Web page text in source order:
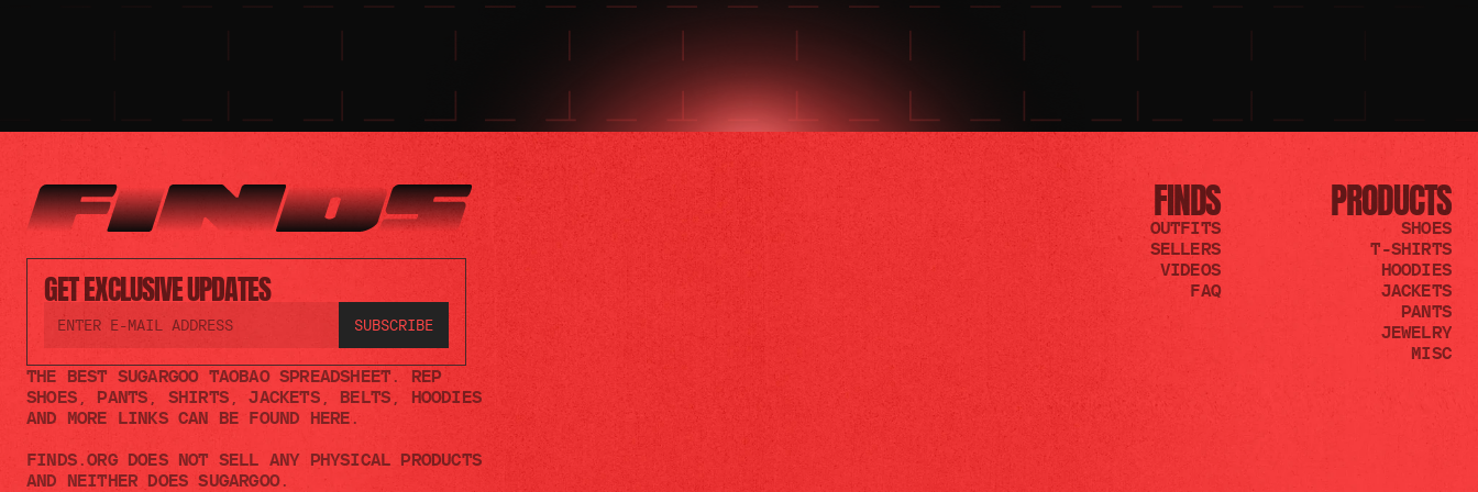
GET EXCLUSIVE UPDATES
THE BEST SUGARGOO TAOBAO SPREADSHEET. REP
SHOES, PANTS, SHIRTS, JACKETS, BELTS, HOODIES
AND MORE LINKS CAN BE FOUND HERE.
FINDS.ORG DOES NOT SELL ANY PHYSICAL PRODUCTS
AND NEITHER DOES SUGARGOO.
FINDS
OUTFITS
SELLERS
VIDEOS
FAQ
PRODUCTS
SHOES
T-SHIRTS
HOODIES
JACKETS
PANTS
JEWELRY
MISC